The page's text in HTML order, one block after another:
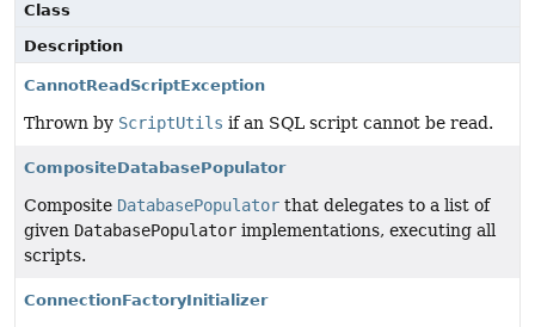
Class
Description
CannotReadScriptException
Thrown by ScriptUtils if an SQL script cannot be read.
CompositeDatabasePopulator
Composite DatabasePopulator that delegates to a list of
given DatabasePopulator implementations, executing all
scripts.
ConnectionFactoryInitializer